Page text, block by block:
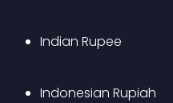
Indian Rupee
Indonesian Rupiah